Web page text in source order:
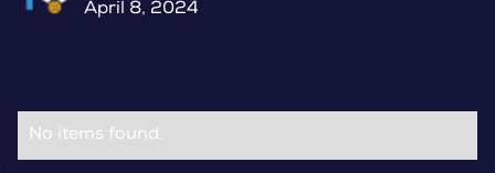
April 8, 2024
No items found.